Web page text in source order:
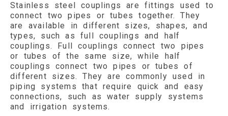
Stainless steel couplings are fittings used to
connect two pipes or tubes together. They
are available in different sizes, shapes, and
types, such as full couplings and half
couplings. Full couplings connect two pipes
or tubes of the same size, while half
couplings connect two pipes or tubes of
different sizes. They are commonly used in
piping systems that require quick and easy
connections, such as water supply systems
and irrigation systems.